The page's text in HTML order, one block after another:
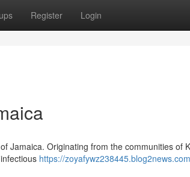
Register Login
Jamaica. Originating from the communities of
https://